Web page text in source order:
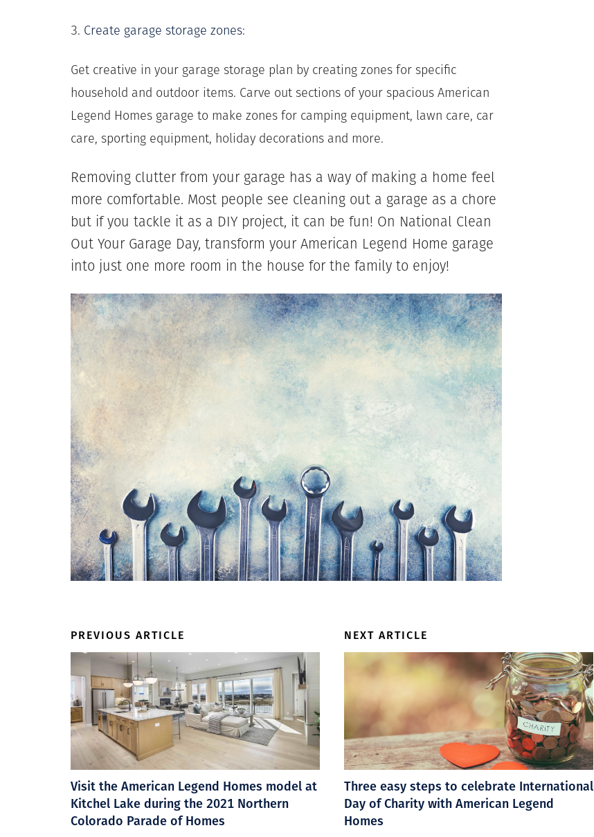
3. Create garage storage zones:
Get creative in your garage storage plan by creating zones for specific
household and outdoor items. Carve out sections of your spacious American
Legend Homes garage to make zones for camping equipment, lawn care, car
care, sporting equipment, holiday decorations and more.
Removing clutter from your garage has a way of making a home feel
more comfortable. Most people see cleaning out a garage as a chore
but if you tackle it as a DIY project, it can be fun! On National Clean
Out Your Garage Day, transform your American Legend Home garage
into just one more room in the house for the family to enjoy!
PREVIOUS ARTICLE
Visit the American Legend Homes model at
Kitchel Lake during the 2021 Northern
Colorado Parade of Homes
NEXT ARTICLE
Three easy steps to celebrate International
Day of Charity with American Legend
Homes